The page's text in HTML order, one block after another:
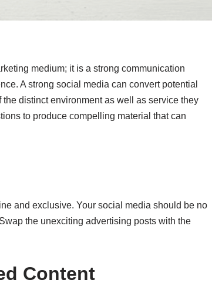
medium; it is a strong communication
A strong social media can convert potential
distinct environment as well as service they
to produce compelling material that can
and exclusive. Your social media should be no
the unexciting advertising posts with the
Content